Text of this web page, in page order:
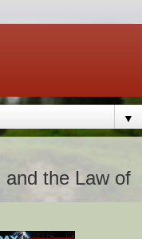
▼
and the Law of